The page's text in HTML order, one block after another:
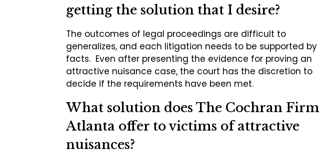
getting the solution that I desire?
The outcomes of legal proceedings are difficult to
generalizes, and each litigation needs to be supported by
facts. Even after presenting the evidence for proving an
attractive nuisance case, the court has the discretion to
decide if the requirements have been met.
What solution does The Cochran Firm
Atlanta offer to victims of attractive
nuisances?